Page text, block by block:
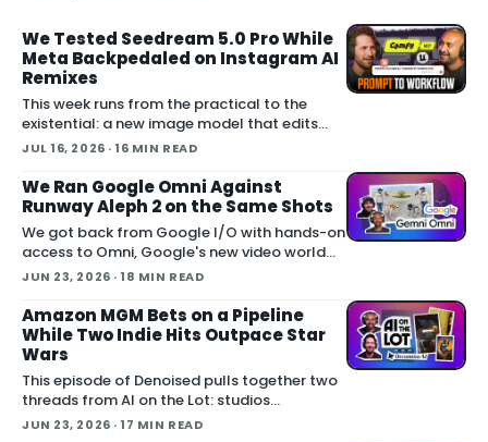
We Tested Seedream 5.0 Pro While
Meta Backpedaled on Instagram AI
Remixes
This week runs from the practical to the
existential: a new image model that edits
from annotations, Meta walking back an
MCP arriving inside Unreal E
JUL 16, 2026 · 16 MIN READ
We Ran Google Omni Against
Runway Aleph 2 on the Same Shots
We got back from Google I/O with hands-on
access to Omni, Google's new video world
model, and we pitted it against Runway
Denoised podcast, we break down what
JUN 23, 2026 · 18 MIN READ
Amazon MGM Bets on a Pipeline
While Two Indie Hits Outpace Star
Wars
This episode of Denoised pulls together two
threads from AI on the Lot: studios
committing real money to AI production
JUN 23, 2026 · 17 MIN READ